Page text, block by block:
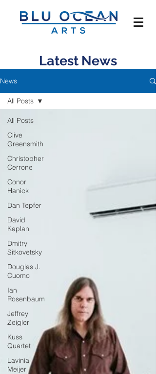
Latest News
News
All Posts
Clive
Greensmith
Christopher
Cerrone
Conor
Hanick
Dan Tepfer
David
Kaplan
Dmitry
Sitkovetsky
Douglas J.
Cuomo
Ian
Rosenbaum
Jeffrey
Zeigler
Kuss
Quartet
Lavinia
Meijer
All Posts